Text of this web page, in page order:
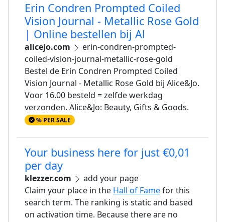
Erin Condren Prompted Coiled
Vision Journal - Metallic Rose Gold
| Online bestellen bij Al
alicejo.com
erin-condren-prompted-
coiled-vision-journal-metallic-rose-gold
Bestel de Erin Condren Prompted Coiled
Vision Journal - Metallic Rose Gold bij Alice&Jo.
Voor 16.00 besteld = zelfde werkdag
verzonden. Alice&Jo: Beauty, Gifts & Goods.
% PER SALE
Your business here for just €0,01
per day
klezzer.com
add your page
Claim your place in the Hall of Famefor this
search term. The ranking is static and based
on activation time. Because there are no